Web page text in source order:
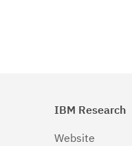
IBM Research
Website